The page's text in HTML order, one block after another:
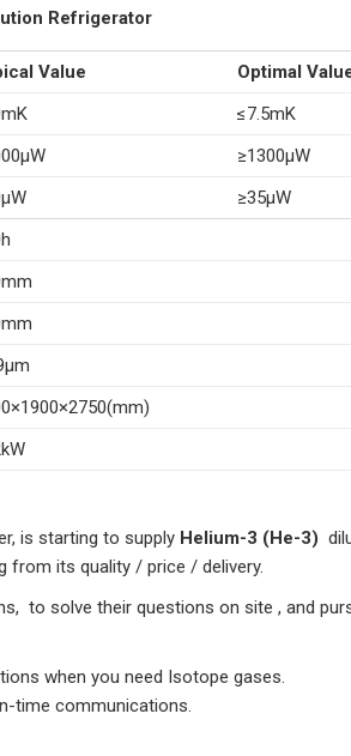
Refrigerator
Value
Optimal
≤7.5mK
≥1300μW
≥35μW
is starting to supply Helium-3 (He-3)
from its quality / price / delivery.
to solve their questions on site , and
when you need Isotope gases.
time communications.